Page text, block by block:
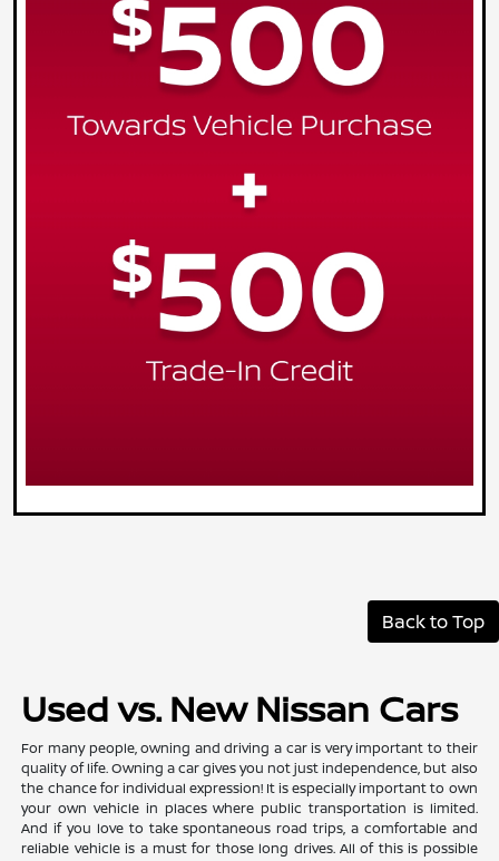
Back to Top
Used vs. New Nissan Cars
For many people, owning and driving a car is very important to their
quality of life. Owning a car gives you not just independence, but also
the chance for individual expression! It is especially important to own
your own vehicle in places where public transportation is limited.
And if you love to take spontaneous road trips, a comfortable and
reliable vehicle is a must for those long drives. All of this is possible